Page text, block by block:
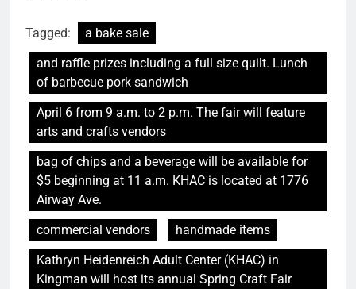
Tagged:
a bake sale
and raffle prizes including a full size quilt. Lunch
of barbecue pork sandwich
April 6 from 9 a.m. to 2 p.m. The fair will feature
arts and crafts vendors
bag of chips and a beverage will be available for
$5 beginning at 11 a.m. KHAC is located at 1776
Airway Ave.
commercial vendors
handmade items
Kathryn Heidenreich Adult Center (KHAC) in
Kingman will host its annual Spring Craft Fair